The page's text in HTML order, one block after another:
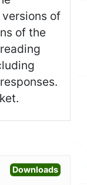
of
of the
DownloadsOpen